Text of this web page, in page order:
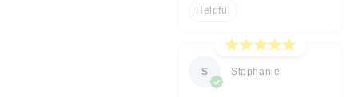
Helpful
S Stephanie